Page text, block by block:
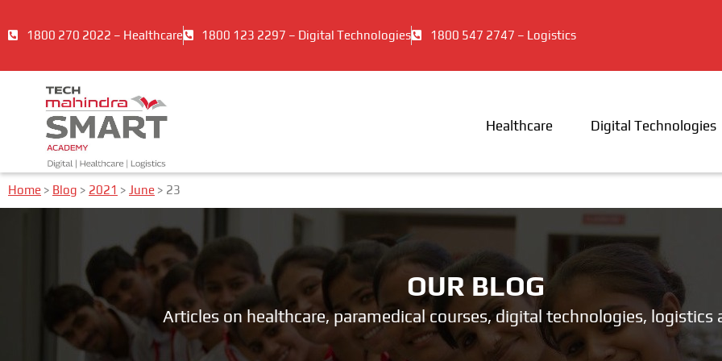
1800 270 2022 – Healthcare 1800 123 2297 – Digital Technologies 1800 547 2747 – Logistics
Healthcare Digital Technologies
Home > Blog > 2021 > June > 23
OUR BLOG
Articles on healthcare, paramedical courses, digital technologies, logistics